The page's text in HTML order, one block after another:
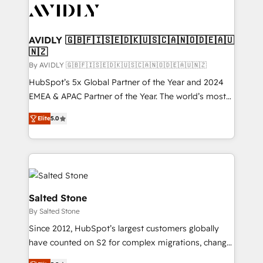
CRM and webdesign (We focus on EMEA - USA
AVIDLY 🇬🇧🇫🇮🇸🇪🇩🇰🇺🇸🇨🇦🇳🇴🇩🇪🇦🇺
🇳🇿
By AVIDLY 🇬🇧🇫🇮🇸🇪🇩🇰🇺🇸🇨🇦🇳🇴🇩🇪🇦🇺🇳🇿
HubSpot’s 5x Global Partner of the Year and 2024
EMEA & APAC Partner of the Year. The world’s most
experienced and fully accredited HubSpot Solutions
Partner. 🚀 With 2,750+ HubSpot projects delivered
and 370+ specialists across EMEA, APAC and NAM,
we de-risk complex CRM programmes and
accelerate ROI across every HubSpot Hub. 🧭 From
multi-region migrations to AI-powered automation,
we turn complexity into clarity, human at global
scale. 🏆 HubSpot’s CEO called us “the partner of the
future.” Others agree it is proof of trust built through
measurable impact.
Elite5.0
Salted Stone
By Salted Stone
Since 2012, HubSpot’s largest customers globally
have counted on S2 for complex migrations, change
management, systems integration, and creative